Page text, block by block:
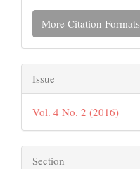
More Citation Formats
Issue
Vol. 4 No. 2 (2016)
Section